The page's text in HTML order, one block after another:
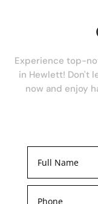
Experience top-
in Hewlett! Don't
now and enjoy